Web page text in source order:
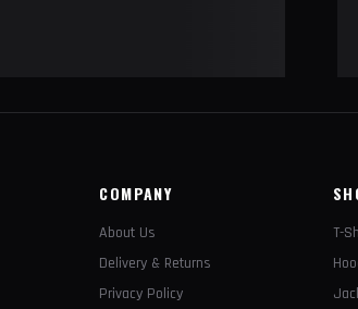
COMPANY
About Us
Delivery & Returns
Privacy Policy
T-